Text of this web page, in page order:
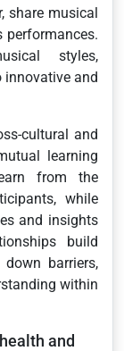
share musical
performances.
styles,
innovative and
cultural and
learning
from the
while
and insights
build
barriers,
within
and